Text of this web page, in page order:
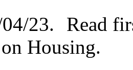
23.
Read
Housing.